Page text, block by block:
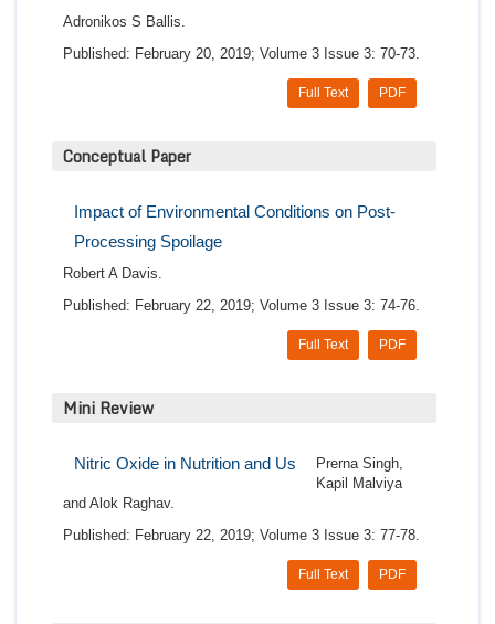
Adronikos S Ballis.
Published: February 20, 2019; Volume 3 Issue 3: 70-73.
PDF
Full Text
Conceptual Paper
Impact of Environmental Conditions on Post-
Processing Spoilage
Robert A Davis.
Published: February 22, 2019; Volume 3 Issue 3: 74-76.
PDF
Full Text
Mini Review
Nitric Oxide in Nutrition and Us
Prerna Singh,
Kapil Malviya
and Alok Raghav.
Published: February 22, 2019; Volume 3 Issue 3: 77-78.
PDF
Full Text